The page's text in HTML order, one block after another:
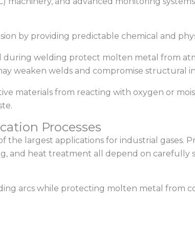
by providing predictable chemical and
during welding protect molten metal from
weaken welds and compromise structural
materials from reacting with oxygen or
Processes
the largest applications for industrial gases.
and heat treatment all depend on carefully
arcs while protecting molten metal from